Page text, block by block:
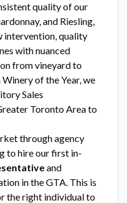
quality of our
and Riesling,
quality
with nuanced
from vineyard to
of the Year, we
Sales
Toronto Area to
through agency
to hire our first in-
and
in the GTA. This is
the right individual to